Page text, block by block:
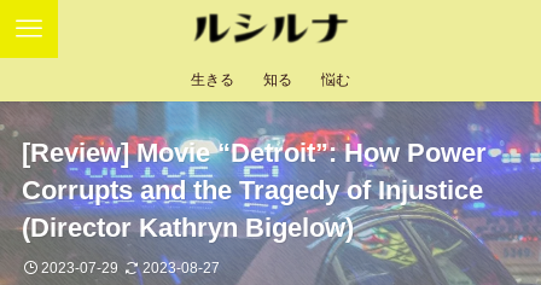
生きる 知る 悩む
[Review] Movie “Detroit”: How Power
Corrupts and the Tragedy of Injustice
(Director Kathryn Bigelow)
2023-07-29 2023-08-27